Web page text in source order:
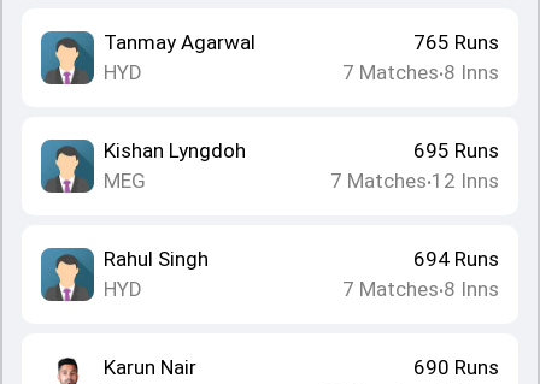
Tanmay Agarwal
HYD
765 Runs
7 Matches•8 Inns
Kishan Lyngdoh
MEG
695 Runs
7 Matches•12 Inns
Rahul Singh
HYD
694 Runs
7 Matches•8 Inns
Karun Nair
690 Runs